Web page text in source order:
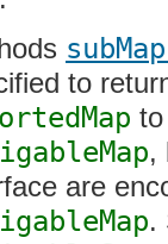
to
to
,
are
.
.